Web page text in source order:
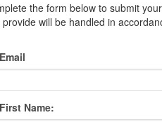
the form below to submit
provide will be handled in
Email
First Name: